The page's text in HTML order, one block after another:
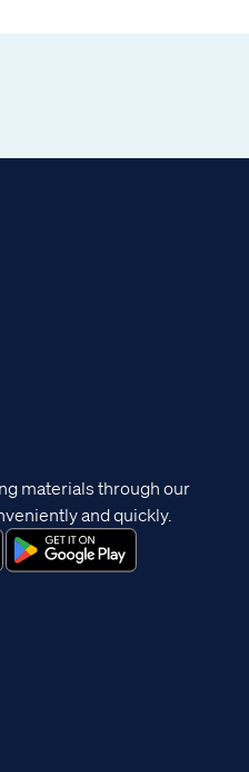
materials through our
and quickly.